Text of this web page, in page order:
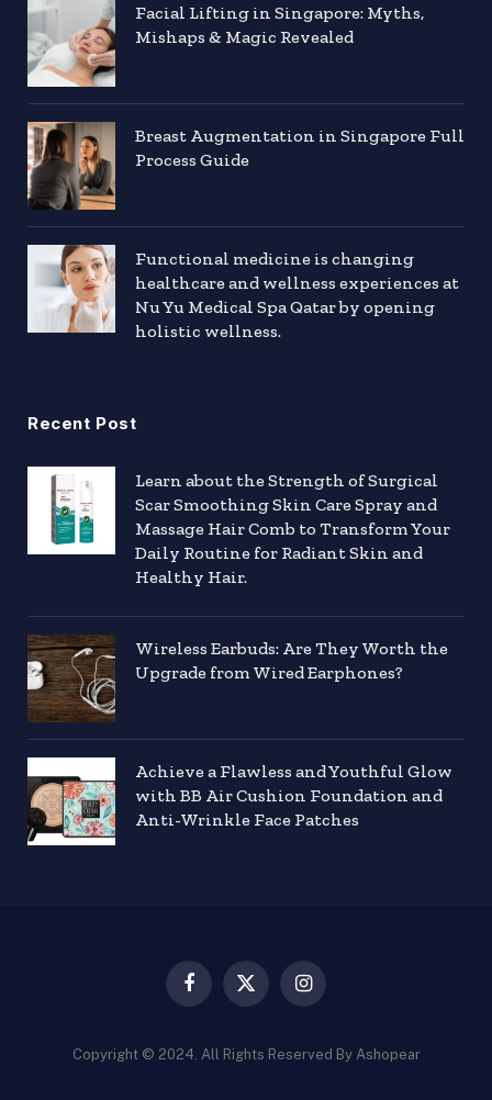
Facial Lifting in Singapore: Myths,
Mishaps & Magic Revealed
Breast Augmentation in Singapore Full
Process Guide
Functional medicine is changing
healthcare and wellness experiences at
Nu Yu Medical Spa Qatar by opening
holistic wellness.
Recent Post
Learn about the Strength of Surgical
Scar Smoothing Skin Care Spray and
Massage Hair Comb to Transform Your
Daily Routine for Radiant Skin and
Healthy Hair.
Wireless Earbuds: Are They Worth the
Upgrade from Wired Earphones?
Achieve a Flawless and Youthful Glow
with BB Air Cushion Foundation and
Anti-Wrinkle Face Patches
Facebook
X
Instagram
Copyright © 2024. All Rights Reserved By Ashopear